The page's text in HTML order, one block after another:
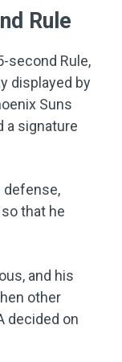
Rule
second Rule,
displayed by
Suns
a signature
defense,
that he
and his
other
decided on